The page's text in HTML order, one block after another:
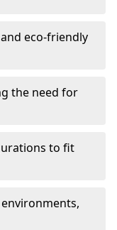
eco-friendly
the need for
to fit